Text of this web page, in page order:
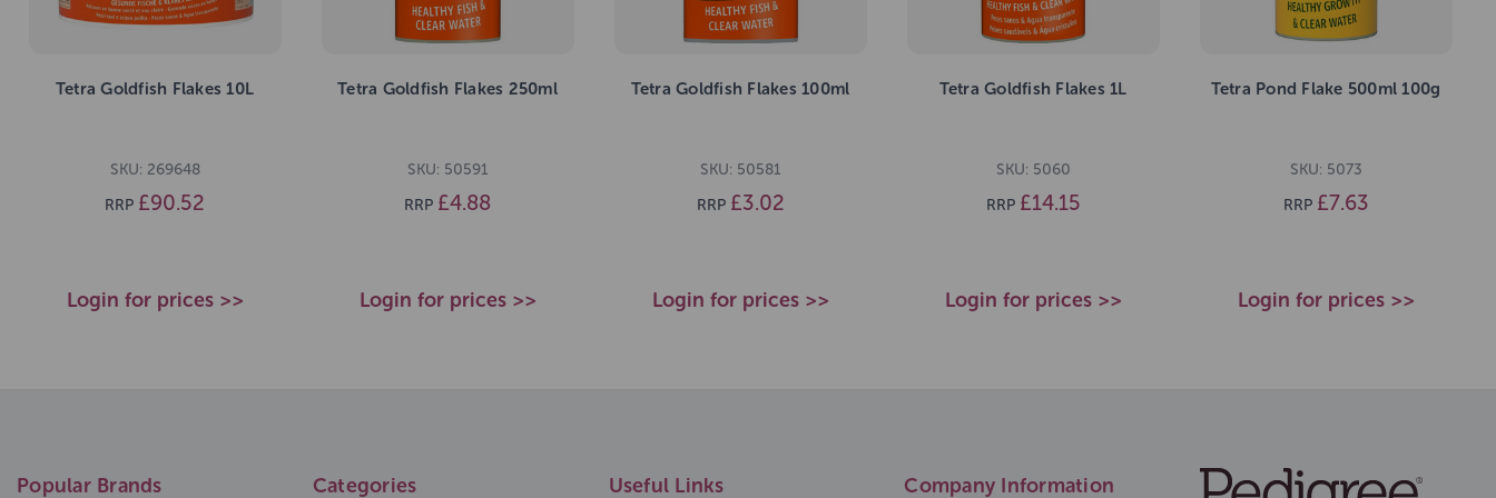
Tetra Goldfish Flakes 10L
SKU: 269648
RRP £90.52
Login for prices >>
Tetra Goldfish Flakes 250ml
SKU: 50591
RRP £4.88
Login for prices >>
Tetra Goldfish Flakes 100ml
SKU: 50581
RRP £3.02
Login for prices >>
Tetra Goldfish Flakes 1L
SKU: 5060
RRP £14.15
Login for prices >>
Tetra Pond Flake 500ml 100g
SKU: 5073
RRP £7.63
Login for prices >>
Popular Brands Categories Useful Links Company Information